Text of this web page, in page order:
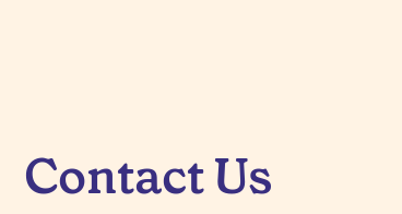
Contact Us